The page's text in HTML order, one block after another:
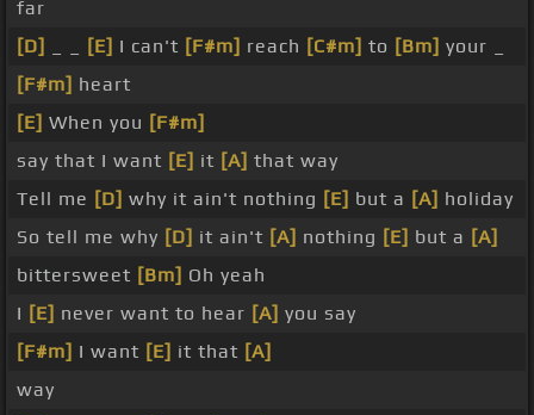
far
[D]
[E] I can't [F#m] reach [C#m] to [Bm] your _
[F#m] heart
[E] When you [F#m]
say that I want [E] it [A] that way
Tell me [D] why it ain't nothing [E] but a [A] holiday
So tell me why [D] it ain't [A] nothing [E] but a [A]
bittersweet [Bm] Oh yeah
I [E] never want to hear [A] you say
[F#m] I want [E] it that [A]
way